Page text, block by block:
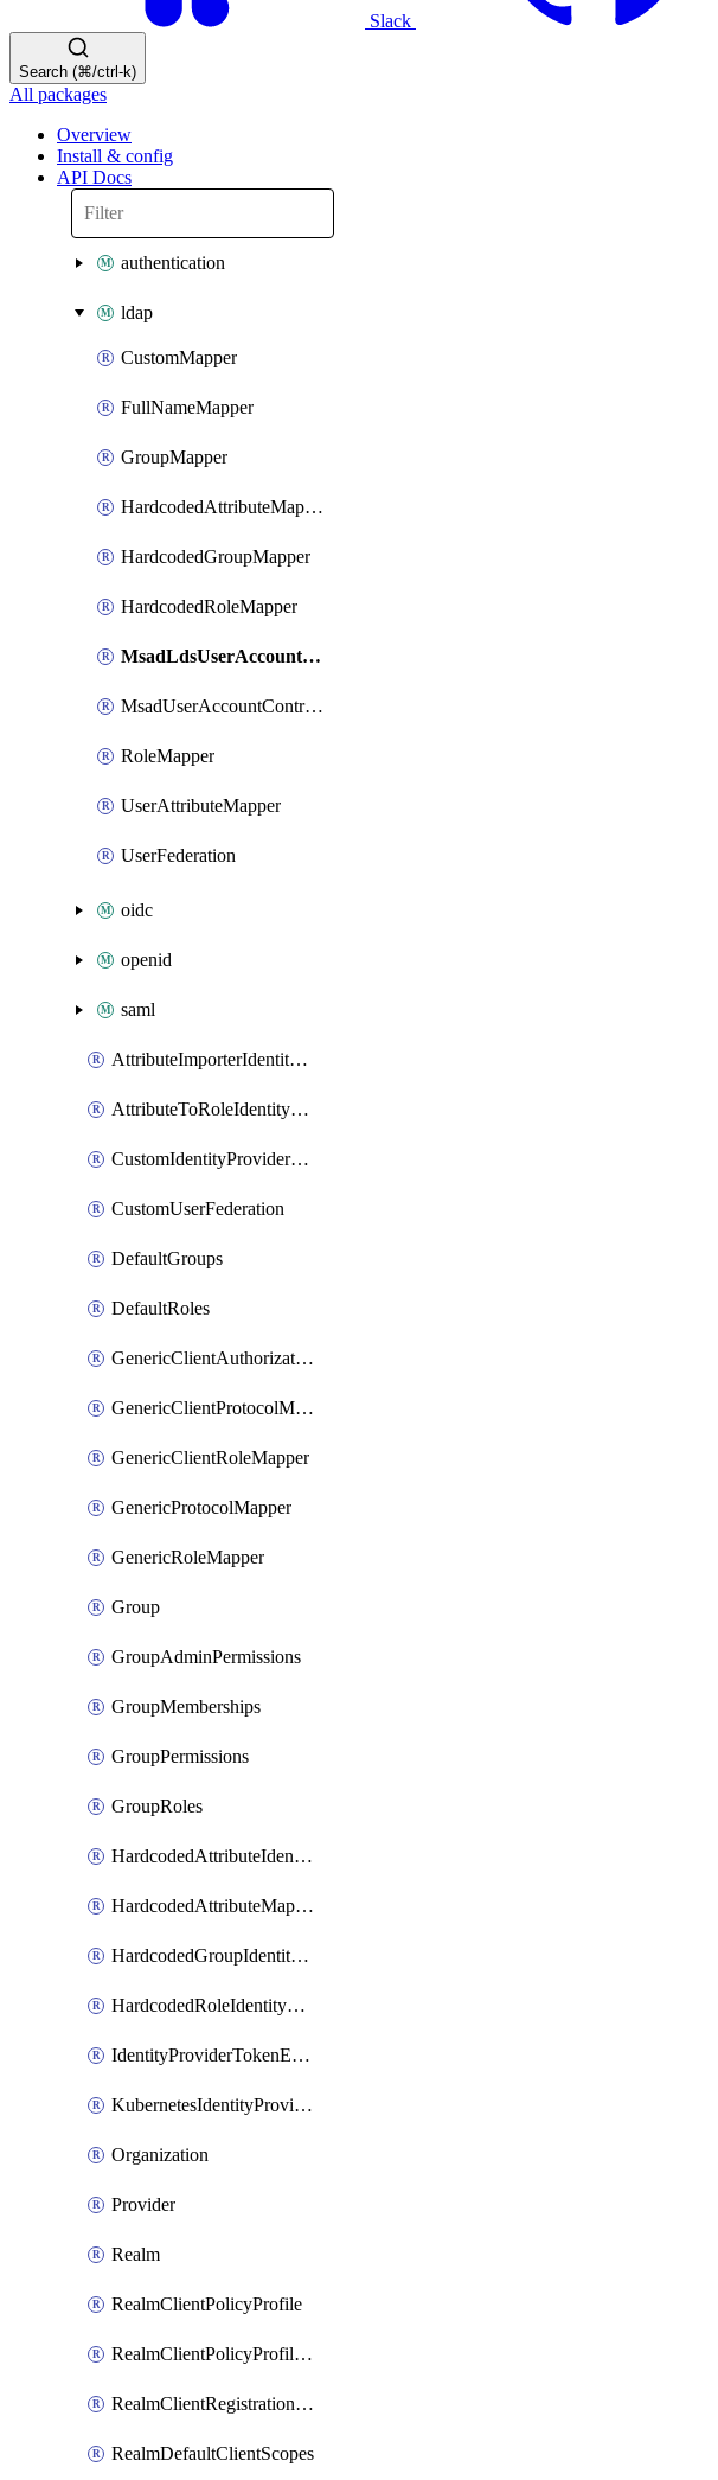
Slack
Search (⌘/ctrl-k)
All packages
Overview
Install & config
API Docs
authentication
ldap
CustomMapper
FullNameMapper
GroupMapper
HardcodedAttributeMapper
HardcodedGroupMapper
HardcodedRoleMapper
MsadLdsUserAccountControlMapper
MsadUserAccountControlMapper
RoleMapper
UserAttributeMapper
UserFederation
oidc
openid
saml
AttributeImporterIdentityProviderMapper
AttributeToRoleIdentityMapper
CustomIdentityProviderMapping
CustomUserFederation
DefaultGroups
DefaultRoles
GenericClientAuthorizationPolicy
GenericClientProtocolMapper
GenericClientRoleMapper
GenericProtocolMapper
GenericRoleMapper
Group
GroupAdminPermissions
GroupMemberships
GroupPermissions
GroupRoles
HardcodedAttributeIdentityProviderMapper
HardcodedAttributeMapper
HardcodedGroupIdentityProviderMapper
HardcodedRoleIdentityMapper
IdentityProviderTokenExchangeScopePermission
KubernetesIdentityProvider
Organization
Provider
Realm
RealmClientPolicyProfile
RealmClientPolicyProfilePolicy
RealmClientRegistrationPolicy
RealmDefaultClientScopes